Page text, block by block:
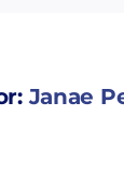
Janae